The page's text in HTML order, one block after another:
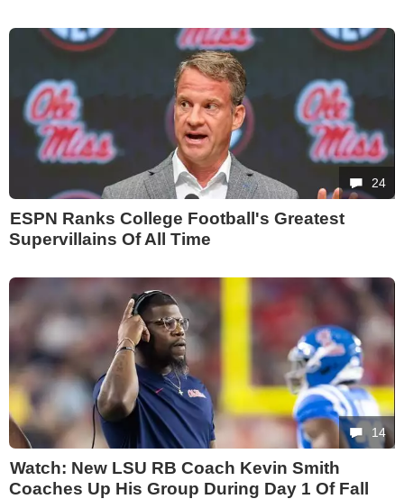
24
ESPN Ranks College Football's Greatest
Supervillains Of All Time
14
Watch: New LSU RB Coach Kevin Smith
Coaches Up His Group During Day 1 Of Fall